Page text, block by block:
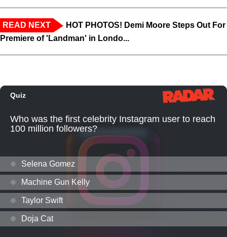
READ NEXT
HOT PHOTOS! Demi Moore Steps Out For
Premiere of 'Landman' in Londo...